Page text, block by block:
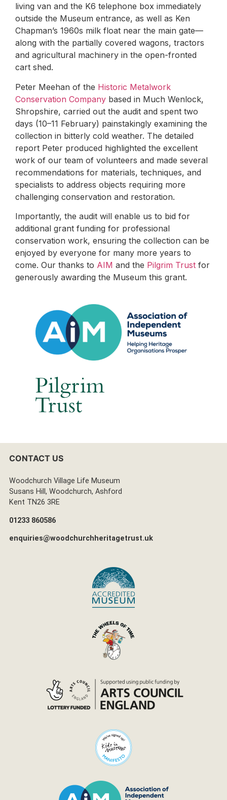
living van and the K6 telephone box immediately
outside the Museum entrance, as well as Ken
Chapman’s 1960s milk float near the main gate—
along with the partially covered wagons, tractors
and agricultural machinery in the open-fronted
cart shed.
Peter Meehan of the Historic Metalwork
Conservation Company based in Much Wenlock,
Shropshire, carried out the audit and spent two
days (10–11 February) painstakingly examining the
collection in bitterly cold weather. The detailed
report Peter produced highlighted the excellent
work of our team of volunteers and made several
recommendations for materials, techniques, and
specialists to address objects requiring more
challenging conservation and restoration.
Importantly, the audit will enable us to bid for
additional grant funding for professional
conservation work, ensuring the collection can be
enjoyed by everyone for many more years to
come. Our thanks to AIM and the Pilgrim Trust for
generously awarding the Museum this grant.
CONTACT US
Woodchurch Village Life Museum
Susans Hill, Woodchurch, Ashford
Kent TN26 3RE
01233 860586
enquiries@woodchurchheritagetrust.uk